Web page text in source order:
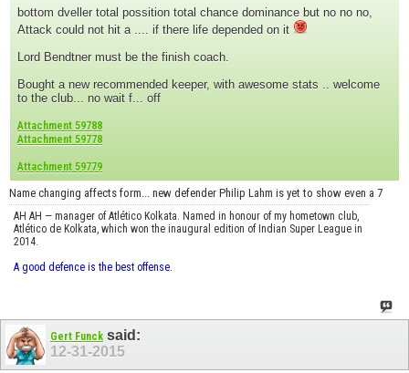
bottom dveller total possition total chance dominance but no no no,
Attack could not hit a .... if there life depended on it
Lord Bendtner must be the finish coach.
Bought a new recommended keeper, with awesome stats .. welcome
to the club... no wait f... off
Attachment 59788
Attachment 59778
Attachment 59779
Name changing affects form... new defender Philip Lahm is yet to show even a 7
AH AH — manager of Atlético Kolkata. Named in honour of my hometown club,
Atlético de Kolkata, which won the inaugural edition of Indian Super League in
2014.
A good defence is the best offense.
Gert Funck said:
12-31-2015